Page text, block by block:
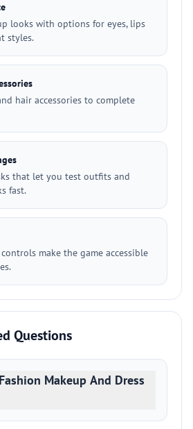
looks with options for eyes, lips
styles.
hair accessories to complete
that let you test outfits and
fast.
make the game accessible
Questions
Makeup And Dress